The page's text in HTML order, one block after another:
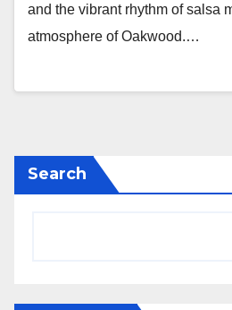
and the vibrant rhythm of salsa
atmosphere of Oakwood.…
Search